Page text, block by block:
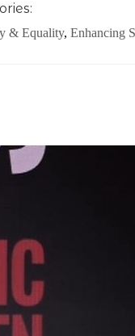
& Equality, Enhancing